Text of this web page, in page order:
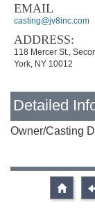
EMAIL
casting@jv8inc.com
ADDRESS:
118 Mercer St.,
York, NY 10012
Detailed
Owner/Casting